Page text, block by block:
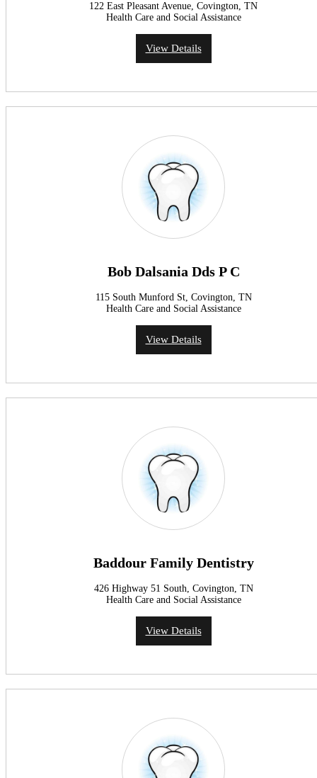
122 East Pleasant Avenue, Covington, TN
Health Care and Social Assistance
View Details
Bob Dalsania Dds P C
115 South Munford St, Covington, TN
Health Care and Social Assistance
View Details
Baddour Family Dentistry
426 Highway 51 South, Covington, TN
Health Care and Social Assistance
View Details